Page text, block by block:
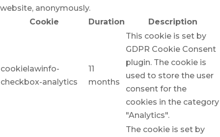
website, anonymously.
Cookie
Duration Description
cookielawinfo-
checkbox-analytics
11
months
This cookie is set by
GDPR Cookie Consent
plugin. The cookie is
used to store the user
consent for the
cookies in the category
"Analytics".
The cookie is set by